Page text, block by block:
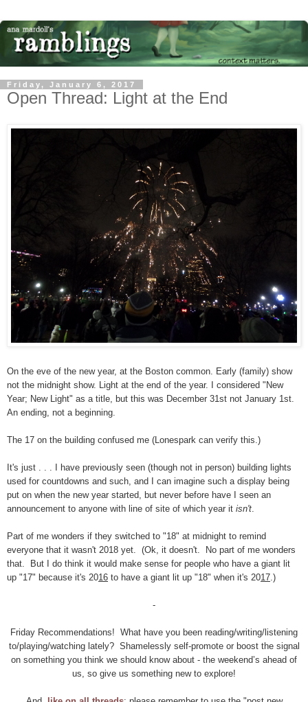
Friday, January 6, 2017
Open Thread: Light at the End
On the eve of the new year, at the Boston common. Early (family) show
not the midnight show. Light at the end of the year. I considered "New
Year; New Light" as a title, but this was December 31st not January 1st.
An ending, not a beginning.
The 17 on the building confused me (Lonespark can verify this.)
It's just . . . I have previously seen (though not in person) building lights
used for countdowns and such, and I can imagine such a display being
put on when the new year started, but never before have I seen an
announcement to anyone with line of site of which year it isn't
Part of me wonders if they switched to "18" at midnight to remind
everyone that it wasn't 2018 yet. (Ok, it doesn't. No part of me wonders
that. But I do think it would make sense for people who have a giant lit
up "17" because it's 2016 to have a giant lit up "18" when it's 2017 .)
-
Friday Recommendations! What have you been reading/writing/listening
to/playing/watching lately? Shamelessly self-promote or boost the signal
on something you think we should know about - the weekend’s ahead of
us, so give us something new to explore!